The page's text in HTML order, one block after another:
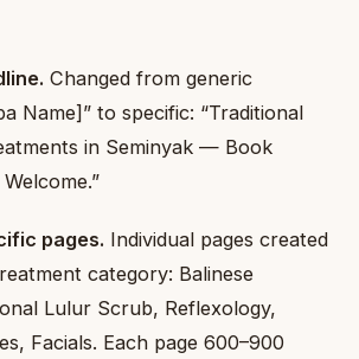
Changed from generic
Name]” to specific: “Traditional
in Seminyak — Book
pages. Individual pages created
category: Balinese
Lulur Scrub, Reflexology,
Facials. Each page 600–900